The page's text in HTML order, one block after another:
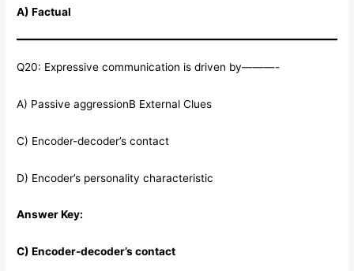
A) Factual
Q20: Expressive communication is driven by———-
A) Passive aggressionB External Clues
C) Encoder-decoder’s contact
D) Encoder’s personality characteristic
Answer Key:
C) Encoder-decoder’s contact